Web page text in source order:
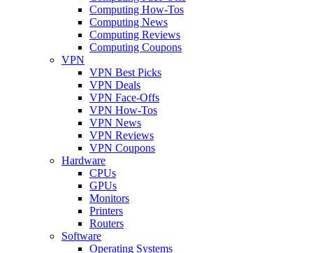
Computing How-Tos
Computing News
Computing Reviews
Computing Coupons
VPN
VPN Best Picks
VPN Deals
VPN Face-Offs
VPN How-Tos
VPN News
VPN Reviews
VPN Coupons
Hardware
CPUs
GPUs
Monitors
Printers
Routers
Software
Operating Systems